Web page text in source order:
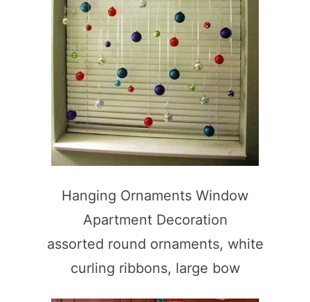
Hanging Ornaments Window
Apartment Decoration
assorted round ornaments, white
curling ribbons, large bow